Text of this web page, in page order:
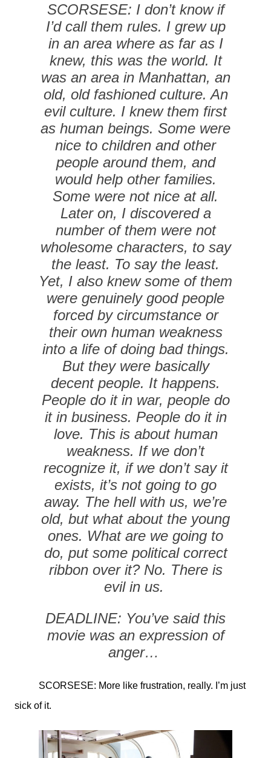
SCORSESE: I don’t know if
I’d call them rules. I grew up
in an area where as far as I
knew, this was the world. It
was an area in Manhattan, an
old, old fashioned culture. An
evil culture. I knew them first
as human beings. Some were
nice to children and other
people around them, and
would help other families.
Some were not nice at all.
Later on, I discovered a
number of them were not
wholesome characters, to say
the least. To say the least.
Yet, I also knew some of them
were genuinely good people
forced by circumstance or
their own human weakness
into a life of doing bad things.
But they were basically
decent people. It happens.
People do it in war, people do
it in business. People do it in
love. This is about human
weakness. If we don’t
recognize it, if we don’t say it
exists, it’s not going to go
away. The hell with us, we’re
old, but what about the young
ones. What are we going to
do, put some political correct
ribbon over it? No. There is
evil in us.
DEADLINE: You’ve said this
movie was an expression of
anger…
SCORSESE: More like frustration, really. I’m just
sick of it.